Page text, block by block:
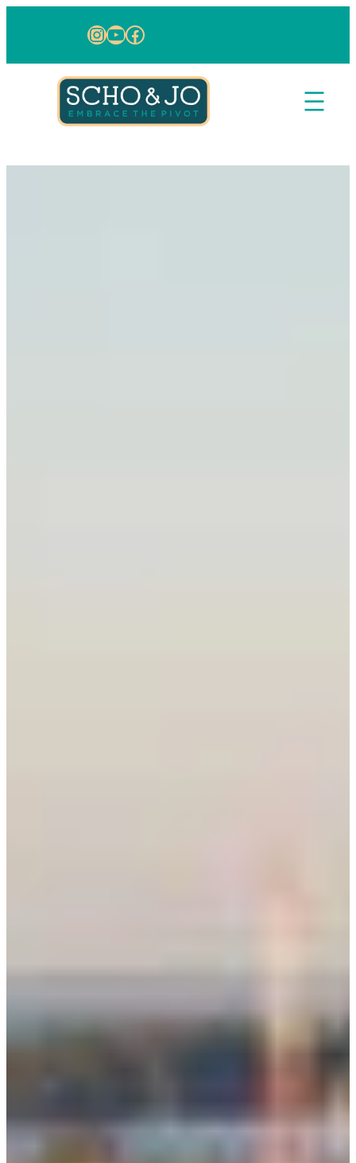
Instagram
YouTube
Facebook